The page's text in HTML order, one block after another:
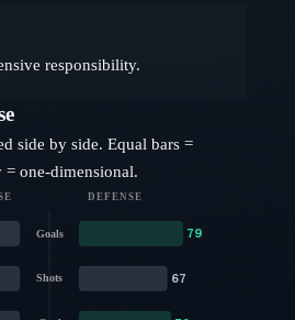
responsibility.
side by side. Equal bars =
= one-dimensional.
DEFENSE
Goals 79
Shots 67